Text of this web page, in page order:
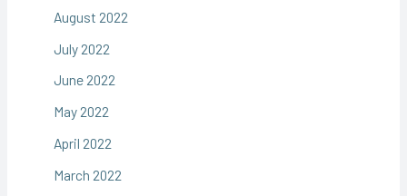
August 2022
July 2022
June 2022
May 2022
April 2022
March 2022